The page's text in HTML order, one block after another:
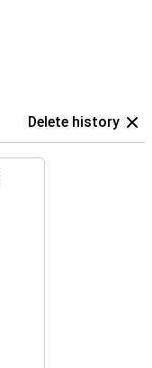
Delete history